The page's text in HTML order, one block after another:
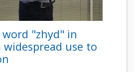
"zhyd" in
widespread use to